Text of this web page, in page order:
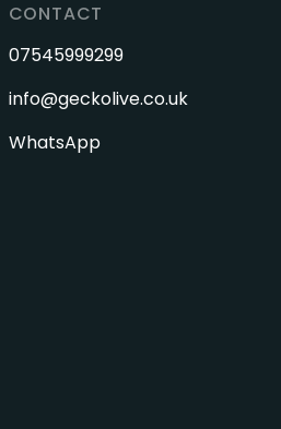
CONTACT
07545999299
info@geckolive.co.uk
WhatsApp